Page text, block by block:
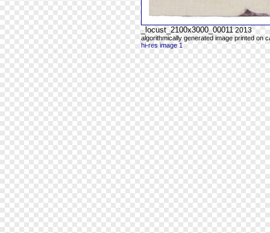
_locust_2100x3000_00011 2013
algorithmically generated image printed on
hi-res image 1